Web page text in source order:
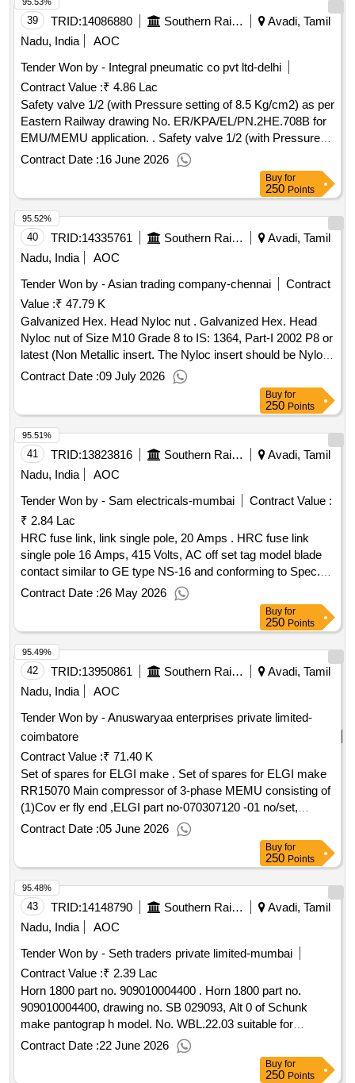
39 TRID:14086880 Southern Railway
Avadi, Tamil
Nadu, India
AOC
Tender Won by - Integral pneumatic co pvt ltd-delhi
Contract Value :₹ 4.86 Lac
Safety valve 1/2 (with Pressure setting of 8.5 Kg/cm2) as per
Eastern Railway drawing No. ER/KPA/EL/PN.2HE.708B for
EMU/MEMU application. . Safety valve 1/2 (with Pressure
setting of 8.5 Kg/cm2) as per Eastern Railway drawing No.
ER/KPA/EL/PN.2HE.708B for EMU/MEMU application. [
Warranty Period: 30 Months after the date of deli very ]
[Quantity Tolerance (+/-): 5 %age , Item Category : Normal ,
Total PO value variation Permitted : Max 8 lacs ] ]
Contract Date :16 June 2026
Buy for
250 Points
40 TRID:14335761 Southern Railway
Avadi, Tamil
Nadu, India
AOC
Tender Won by - Asian trading company-chennai
Contract
Value :₹ 47.79 K
Galvanized Hex. Head Nyloc nut . Galvanized Hex. Head
Nyloc nut of Size M10 Grade 8 to IS: 1364, Part-I 2002 P8 or
latest (Non Metallic insert. The Nyloc insert should be Nylon
Grade- 6 confirming to IS:13463/1992) with One suitable flat
washer confirming to IS-2016/14. Make-
UNBRAKO/TVS/VFL/GKW for Nyloc nut alone. [ Warranty
Period: 3 0 Months after the date of delivery ] ]
Contract Date :09 July 2026
95.52%
Buy for
250 Points
41 TRID:13823816 Southern Railway
Avadi, Tamil
Nadu, India
AOC
Tender Won by - Sam electricals-mumbai
Contract Value :
₹ 2.84 Lac
HRC fuse link, link single pole, 20 Amps . HRC fuse link
single pole 16 Amps, 415 Volts, AC off set tag model blade
contact similar to GE type NS-16 and conforming to Spec.
IS: 13703 Part-1&2/1993.(MAKE : SIEMENS/L&T/ C&S/
BUSS MANN/ KEL/ R.B.COMMERCIAL CORPORATION
ONLY) (Note: Dealers should enclose latest authorized d
ealership certificate from OEM along with offer) [ Warranty
Period: 30 Months after the date of deliv ery ] ]
Contract Date :26 May 2026
95.51%
Buy for
250 Points
42 TRID:13950861 Southern Railway
Avadi, Tamil
Nadu, India
AOC
Tender Won by - Anuswaryaa enterprises private limited-
coimbatore
Contract Value :₹ 71.40 K
Set of spares for ELGI make . Set of spares for ELGI make
RR15070 Main compressor of 3-phase MEMU consisting of
(1)Cov er fly end ,ELGI part no-070307120 -01 no/set,
(2)Cover free end ,ELGI part no-070307030-01 no/set,
(3)Filte r element inner,ELGI part no-0703015520-02 nos/set,
(4)Filter element outer, ELGI part no-070315530-02 n os/set ,
(5)Seal,oil B50 x 72 x12 , ELGI part no-000420360-02
nos/set [ Warranty Period: 30 Months after the date of
delivery ] ]
Contract Date :05 June 2026
95.49%
Buy for
250 Points
43 TRID:14148790 Southern Railway
Avadi, Tamil
Nadu, India
AOC
Tender Won by - Seth traders private limited-mumbai
Contract Value :₹ 2.39 Lac
Horn 1800 part no. 909010004400 . Horn 1800 part no.
909010004400, drawing no. SB 029093, Alt 0 of Schunk
make pantograp h model. No. WBL.22.03 suitable for
ICF/Medha make 3 phase EMU/MEMU rakes, make/brand
Schunk only. [ Warranty Period: 30 Months after the date of
Contract Date :22 June 2026
95.48%
Buy for
250 Points